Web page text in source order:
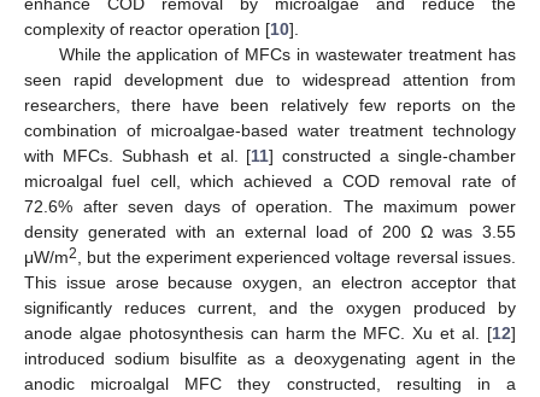
complexity of reactor operation [10].
While the application of MFCs in wastewater treatment has
seen rapid development due to widespread attention from
researchers, there have been relatively few reports on the
combination of microalgae-based water treatment technology
with MFCs. Subhash et al. [11] constructed a single-chamber
microalgal fuel cell, which achieved a COD removal rate of
72.6% after seven days of operation. The maximum power
density generated with an external load of 200 Ω was 3.55
μW/m2
, but the experiment experienced voltage reversal issues.
This issue arose because oxygen, an electron acceptor that
significantly reduces current, and the oxygen produced by
anode algae photosynthesis can harm the MFC. Xu et al. [12]
introduced sodium bisulfite as a deoxygenating agent in the
anodic microalgal MFC they constructed, resulting in a